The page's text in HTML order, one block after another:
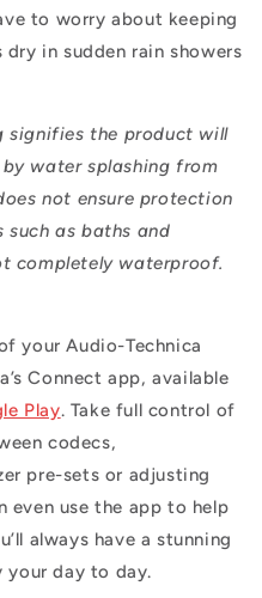
to worry about keeping
in sudden rain showers
signifies the product will
water splashing from
not ensure protection
as baths and
completely waterproof.
your Audio-Technica
Connect app, available
Play. Take full control of
codecs,
pre-sets or adjusting
even use the app to help
always have a stunning
your day to day.